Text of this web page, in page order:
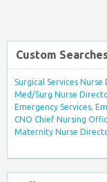
Custom
Surgical Services
Med/Surg Nurse
Emergency Services,
CNO Chief Nursing
Maternity Nurse